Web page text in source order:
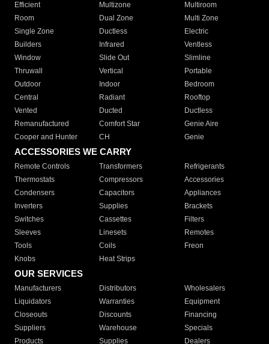
Efficient
Multizone
Multiroom
Room
Dual Zone
Multi Zone
Single Zone
Ductless
Electric
Builders
Infrared
Ventless
Window
Slide Out
Slimline
Thruwall
Vertical
Portable
Outdoor
Indoor
Bedroom
Central
Radiant
Rooftop
Vented
Ducted
Ductless
Remanufactured
Comfort Star
Genie Aire
Cooper and Hunter
CH Genie
ACCESSORIES WE CARRY
Remote Controls Transformers
Refrigerants
Thermostats
Compressors
Accessories
Condensers
Capacitors
Appliances
Inverters
Supplies
Brackets
Switches
Cassettes
Filters
Sleeves
Linesets
Remotes
Tools
Coils
Freon
Knobs
Heat Strips
OUR SERVICES
Manufacturers Distributors
Wholesalers
Liquidators
Warranties
Equipment
Closeouts
Discounts
Financing
Suppliers
Warehouse
Specials
Products
Supplies Dealers